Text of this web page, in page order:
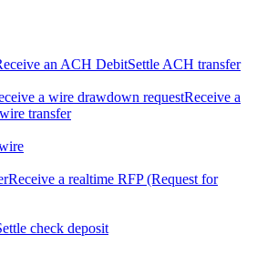
an ACH DebitSettle ACH transfer
a wire drawdown requestReceive a
transfer
Receive a realtime RFP (Request for
check deposit